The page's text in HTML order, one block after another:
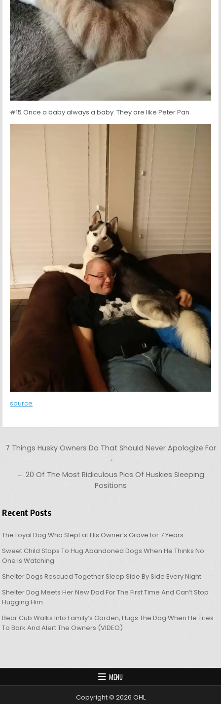
#15 Once a baby always a baby. They are like Peter Pan.
source
Post navigation
7 Things Husky Owners Do That Should Never Apologize For
→
← 20 Of The Most Ridiculous Pics Of Huskies Sleeping
Positions
Recent Posts
The Loyal Dog Who Slept at His Owner’s Grave for 7 Years
Sweet Child Stops To Hug Abandoned Dogs When He Thinks No
One Is Watching
Shelter Dogs Rescued Together Sleep Side By Side Every Night
Shelter Dog Meets Her New Dad For The First Time And Can’t Stop
Hugging Him
Bear Cub Walks Into Family’s Garden, Hugs The Dog When He Tries
To Bark And Alert The Owners (VIDEO)
MENU
Copyright © 2026 OHL